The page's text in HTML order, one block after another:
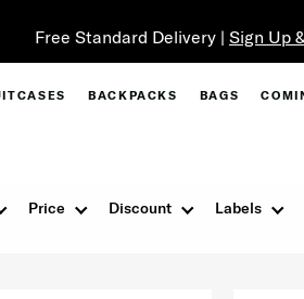
Free Standard Delivery | Sign Up
BACKPACKS BAGS
Price Discount Labels